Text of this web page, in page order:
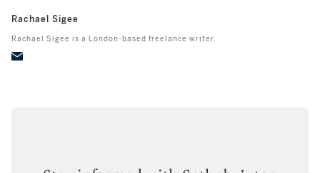
Rachael Sigee
Rachael Sigee is a London-based freelance writer.